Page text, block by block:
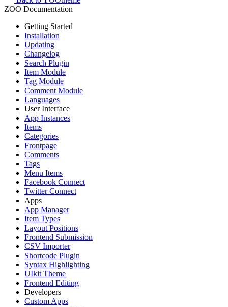
ZOO Documentation
Getting Started
Installation
Updating
Changelog
Search Plugin
Item Module
Tag Module
Comment Module
Languages
User Interface
App Instances
Items
Categories
Frontpage
Comments
Tags
Menu Items
Facebook Connect
Twitter Connect
Apps
App Manager
Item Types
Layout Positions
Frontend Submission
CSV Importer
Shortcode Plugin
Syntax Highlighting
UIkit Theme
Frontend Editing
Developers
Custom Apps